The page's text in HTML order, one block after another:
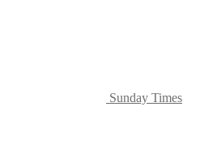
Sunday Times